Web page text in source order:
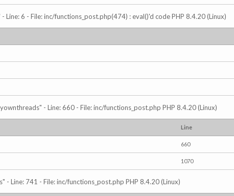
6 - File: inc/functions_post.php(474) : eval()'d code PHP 8.4.20 (Linux)
- Line: 660 - File: inc/functions_post.php PHP 8.4.20 (Linux)
Line
660
1070
- Line: 741 - File: inc/functions_post.php PHP 8.4.20 (Linux)